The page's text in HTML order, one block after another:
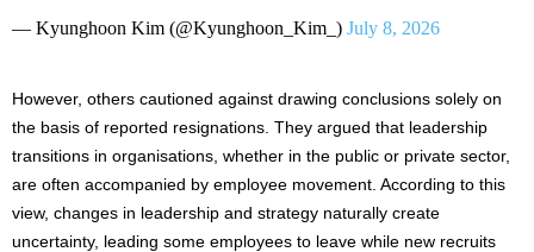
— Kyunghoon Kim (@Kyunghoon_Kim_) July 8, 2026
However, others cautioned against drawing conclusions solely on
the basis of reported resignations. They argued that leadership
transitions in organisations, whether in the public or private sector,
are often accompanied by employee movement. According to this
view, changes in leadership and strategy naturally create
uncertainty, leading some employees to leave while new recruits